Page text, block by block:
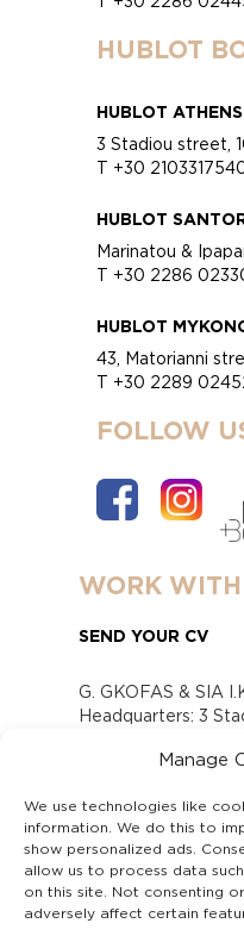
Manage
We use technologies like
information. We do this to
show personalized ads.
allow us to process data
on this site. Not consenting
adversely affect certain
HUBLOT
HUBLOT
3 Stadiou street,
T +30
HUBLOT
Marinatou &
T +30 2286
HUBLOT
43, Matorianni
T +30 2289
FOLLOW
WORK
SEND YOUR CV
G. GKOFAS & SIA
Headquarters: 3
www.gofas.gr,
Capital 6065338
Τhe company is not
Υπεύθυνος
Αναφορών